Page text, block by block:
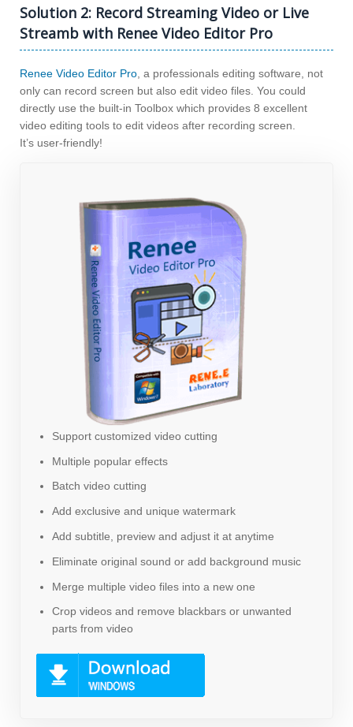
Solution 2: Record Streaming Video or Live
Streamb with Renee Video Editor Pro
Renee Video Editor Pro , a professionals editing software, not
only can record screen but also edit video files. You could
directly use the built-in Toolbox which provides 8 excellent
video editing tools to edit videos after recording screen.
It’s user-friendly!
Support customized video cutting
Multiple popular effects
Batch video cutting
Add exclusive and unique watermark
Add subtitle, preview and adjust it at anytime
Eliminate original sound or add background music
Merge multiple video files into a new one
Crop videos and remove blackbars or unwanted
parts from video